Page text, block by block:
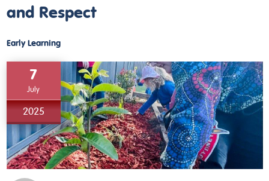
and Respect
Early Learning
7
July
2025